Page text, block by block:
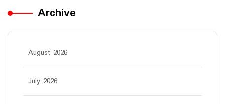
Archive
August 2026
July 2026